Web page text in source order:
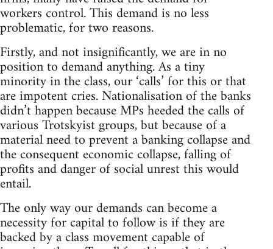
workers control. This demand is no less
problematic, for two reasons.
Firstly, and not insignificantly, we are in no
position to demand anything. As a tiny
minority in the class, our ‘calls’ for this or that
are impotent cries. Nationalisation of the banks
didn’t happen because MPs heeded the calls of
various Trotskyist groups, but because of a
material need to prevent a banking collapse and
the consequent economic collapse, falling of
profits and danger of social unrest this would
entail.
The only way our demands can become a
necessity for capital to follow is if they are
backed by a class movement capable of